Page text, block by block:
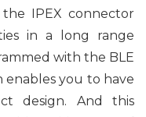
IPEX connector
in a long range
with the BLE
enables you to have
design. And this